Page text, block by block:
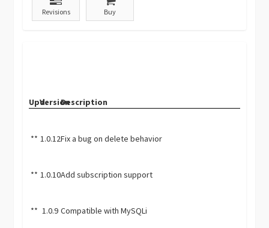
Revisions Buy
Upd.VersionDescription
** 1.0.12Fix a bug on delete behavior
** 1.0.10Add subscription support
** 1.0.9 Compatible with MySQLi